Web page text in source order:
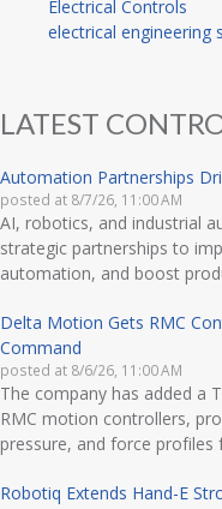
Electrical Controls
electrical engineering
LATEST
Automation Partnerships
posted at 8/7/26, 11:00 AM
AI, robotics, and industrial
strategic partnerships to
automation, and boost
Delta Motion Gets RMC
Command
posted at 8/6/26, 11:00 AM
The company has added a
RMC motion controllers,
pressure, and force profiles
Robotiq Extends Hand-E